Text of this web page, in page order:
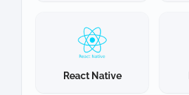
React Native